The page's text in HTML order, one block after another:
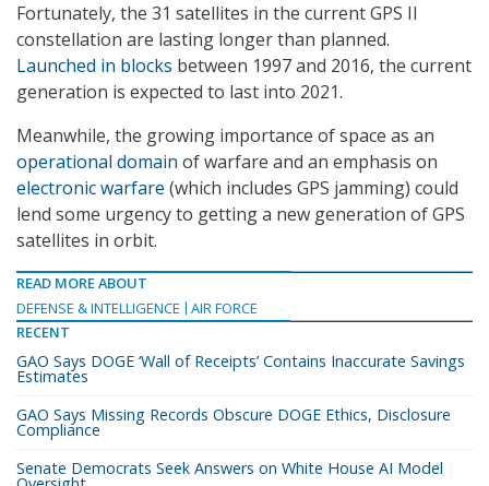
Fortunately, the 31 satellites in the current GPS II
constellation are lasting longer than planned.
Launched in blocks between 1997 and 2016, the current
generation is expected to last into 2021.
Meanwhile, the growing importance of space as an
operational domain of warfare and an emphasis on
electronic warfare (which includes GPS jamming) could
lend some urgency to getting a new generation of GPS
satellites in orbit.
READ MORE ABOUT
DEFENSE & INTELLIGENCE
AIR FORCE
RECENT
GAO Says DOGE ‘Wall of Receipts’ Contains Inaccurate Savings
Estimates
GAO Says Missing Records Obscure DOGE Ethics, Disclosure
Compliance
Senate Democrats Seek Answers on White House AI Model